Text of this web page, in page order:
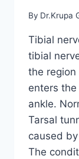
By Dr.Krupa
Tibial
tibial
the
enters
ankle.
Tarsal
caused
The